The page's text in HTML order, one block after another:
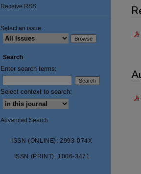
Receive RSS
Select an issue:
Search
Enter search terms:
Select context to search:
Advanced Search
ISSN (ONLINE): 2993-074X
ISSN (PRINT): 1006-3471